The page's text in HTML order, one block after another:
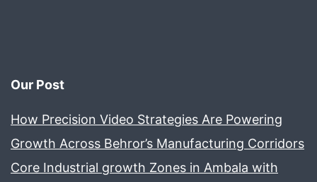
Our Post
How Precision Video Strategies Are Powering
Growth Across Behror’s Manufacturing Corridors
Core Industrial growth Zones in Ambala with